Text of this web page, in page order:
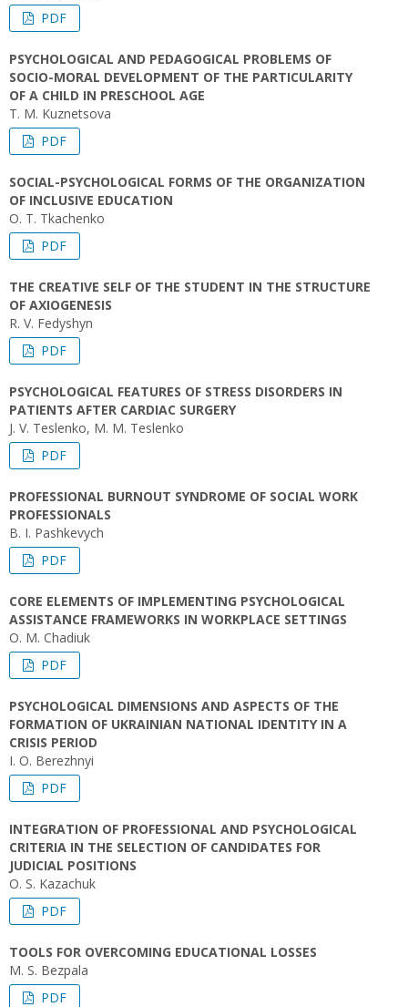
PDF
PSYCHOLOGICAL AND PEDAGOGICAL PROBLEMS OF
SOCIO-MORAL DEVELOPMENT OF THE PARTICULARITY
OF A CHILD IN PRESCHOOL AGE
T. M. Kuznetsova
PDF
SOCIAL-PSYCHOLOGICAL FORMS OF THE ORGANIZATION
OF INCLUSIVE EDUCATION
O. T. Tkachenko
PDF
THE CREATIVE SELF OF THE STUDENT IN THE STRUCTURE
OF AXIOGENESIS
R. V. Fedyshyn
PDF
PSYCHOLOGICAL FEATURES OF STRESS DISORDERS IN
PATIENTS AFTER CARDIAC SURGERY
J. V. Teslenko, M. M. Teslenko
PDF
PROFESSIONAL BURNOUT SYNDROME OF SOCIAL WORK
PROFESSIONALS
B. I. Pashkevych
PDF
CORE ELEMENTS OF IMPLEMENTING PSYCHOLOGICAL
ASSISTANCE FRAMEWORKS IN WORKPLACE SETTINGS
O. M. Chadiuk
PDF
PSYCHOLOGICAL DIMENSIONS AND ASPECTS OF THE
FORMATION OF UKRAINIAN NATIONAL IDENTITY IN A
CRISIS PERIOD
I. О. Berezhnyi
PDF
INTEGRATION OF PROFESSIONAL AND PSYCHOLOGICAL
CRITERIA IN THE SELECTION OF CANDIDATES FOR
JUDICIAL POSITIONS
O. S. Kazachuk
PDF
TOOLS FOR OVERCOMING EDUCATIONAL LOSSES
M. S. Bezpala
PDF